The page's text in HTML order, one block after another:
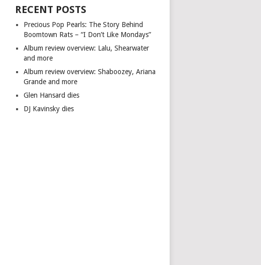
RECENT POSTS
Precious Pop Pearls: The Story Behind
Boomtown Rats – “I Don’t Like Mondays”
Album review overview: Lalu, Shearwater
and more
Album review overview: Shaboozey, Ariana
Grande and more
Glen Hansard dies
DJ Kavinsky dies